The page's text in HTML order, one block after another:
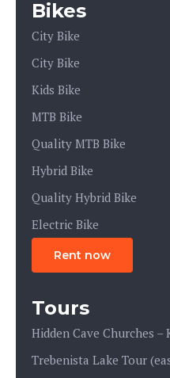
Bikes
City Bike
City Bike
Kids Bike
MTB Bike
Quality MTB Bike
Hybrid Bike
Quality Hybrid Bike
Electric Bike
Rent now
Tours
Hidden Cave Churches
Trebenista Lake Tour